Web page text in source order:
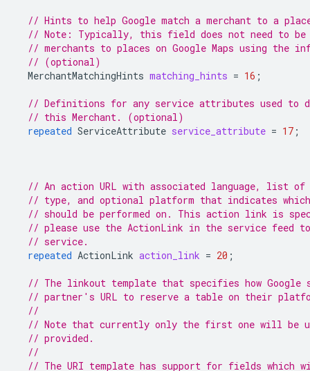
// Hints to help Google match a merchant to a place
// Note: Typically, this field does not need to be
// merchants to places on Google Maps using the
// (optional)
MerchantMatchingHints matching_hints = 16 ;
// Definitions for any service attributes used to
// this Merchant. (optional)
repeated ServiceAttribute service_attribute = 17 ;
// An action URL with associated language, list
// type, and optional platform that indicates
// should be performed on. This action link is
// please use the ActionLink in the service feed
// service.
repeated ActionLink action_link = 20 ;
// The linkout template that specifies how Google
// partner's URL to reserve a table on their
//
// Note that currently only the first one will be
// provided.
//
// The URI template has support for fields which